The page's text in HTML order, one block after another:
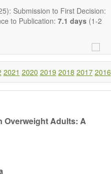
and safety
Review, Communication,
etc.
concise and comprehensive.
as reviewers are encouraged
Submission to First Decision:
to Publication: 7.1 days (1-2
2021 2020 2019 2018 2017 2016
Overweight Adults: A